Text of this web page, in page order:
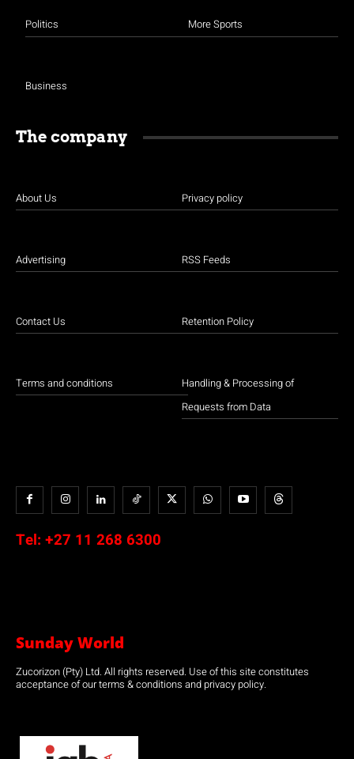
Politics
Business
More Sports
The company
About Us
Advertising
Contact Us
Terms and conditions
Privacy policy
RSS Feeds
Retention Policy
Handling & Processing of
Requests from Data
Tel: +27 11 268 6300
Sunday World
Zucorizon (Pty) Ltd. All rights reserved. Use of this site constitutes
acceptance of our terms & conditions and privacy policy.